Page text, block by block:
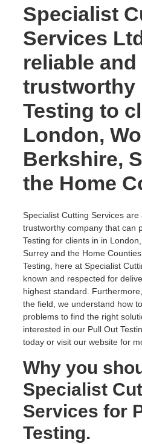
Specialist
Services
reliable and
trustworthy
Testing to
London,
Berkshire,
the Home
Specialist Cutting Services
trustworthy company that can
Testing for clients in in
Surrey and the Home
Testing, here at Specialist
known and respected for
highest standard.
the field, we understand how
problems to find the right
interested in our Pull Out
today or visit our website for
Why you
Specialist
Services for
Testing.